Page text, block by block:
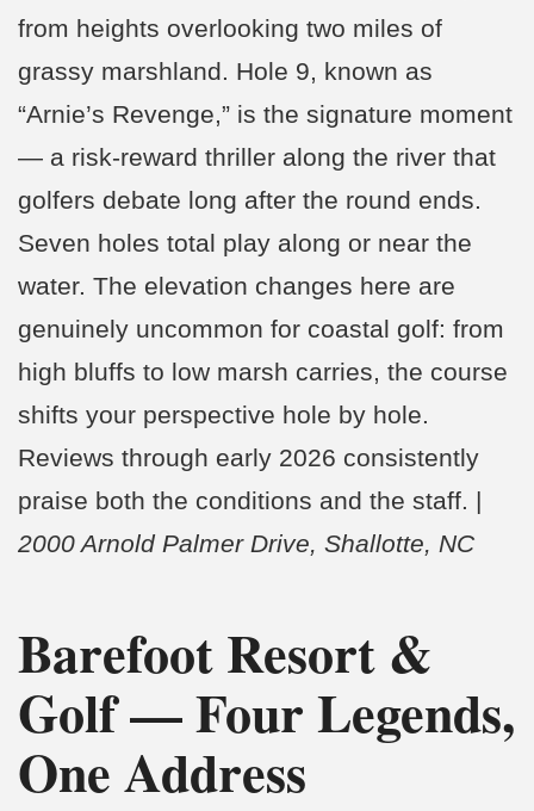
from heights overlooking two miles of
grassy marshland. Hole 9, known as
“Arnie’s Revenge,” is the signature moment
— a risk-reward thriller along the river that
golfers debate long after the round ends.
Seven holes total play along or near the
water. The elevation changes here are
genuinely uncommon for coastal golf: from
high bluffs to low marsh carries, the course
shifts your perspective hole by hole.
Reviews through early 2026 consistently
praise both the conditions and the staff. |
2000 Arnold Palmer Drive, Shallotte, NC
Barefoot Resort &
Golf — Four Legends,
One Address